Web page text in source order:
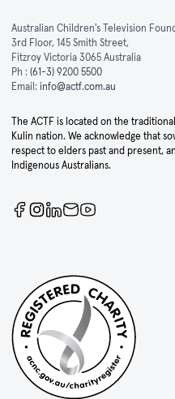
Australian Children's Television
3rd Floor, 145 Smith Street,
Fitzroy Victoria 3065 Australia
Ph : (61-3) 9200 5500
Email: info@actf.com.au
The ACTF is located on the
Kulin nation. We acknowledge that
respect to elders past and present,
Indigenous Australians.